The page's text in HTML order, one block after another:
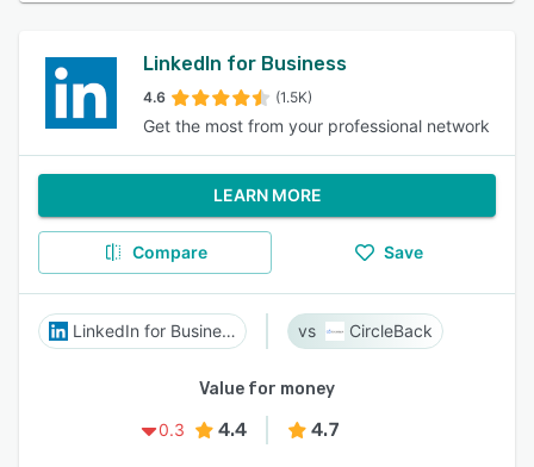
LinkedIn for Business
4.6 (1.5K)
Get the most from your professional network
LEARN MORE
Compare Save
LinkedIn for Business CircleBack
Value for money
0.3
4.4 4.7